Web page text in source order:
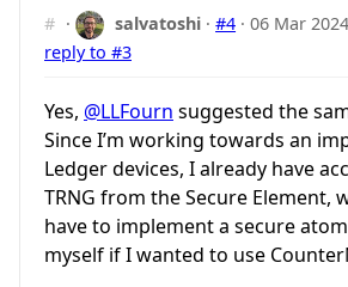
# · salvatoshi ·#4 ·06 Mar
reply to #3
Yes, @LLFourn suggested the
Since I’m working towards an
Ledger devices, I already have
TRNG from the Secure Element,
have to implement a secure
myself if I wanted to use